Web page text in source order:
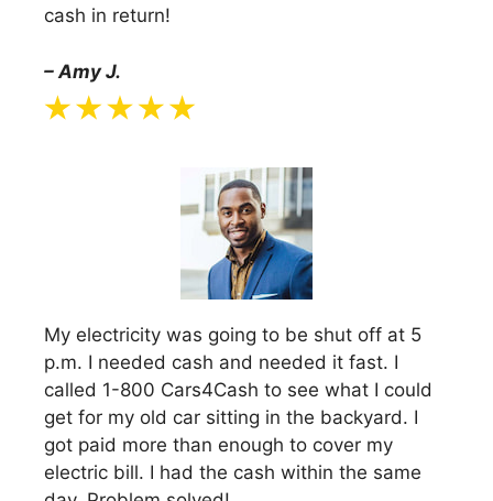
cash in return!
– Amy J.
My electricity was going to be shut off at 5
p.m. I needed cash and needed it fast. I
called 1-800 Cars4Cash to see what I could
get for my old car sitting in the backyard. I
got paid more than enough to cover my
electric bill. I had the cash within the same